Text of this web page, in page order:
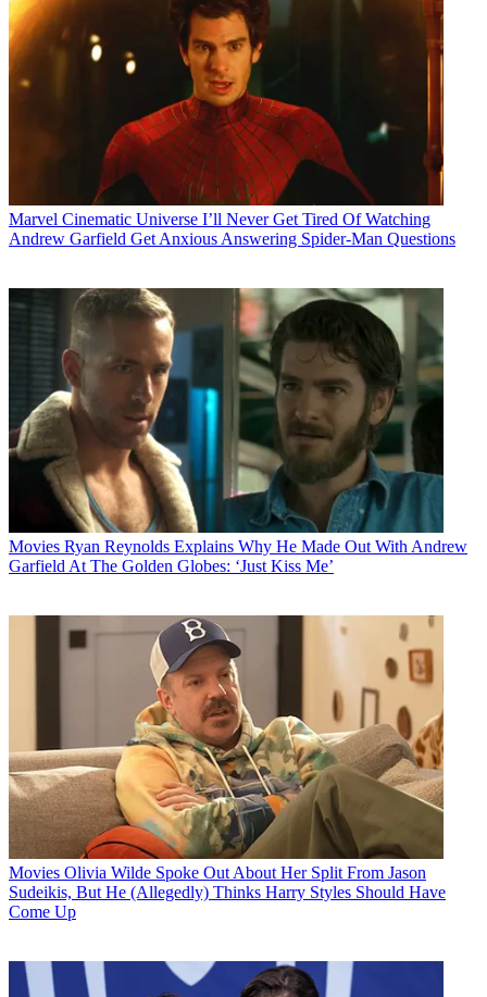
Marvel Cinematic Universe I’ll Never Get Tired Of Watching
Andrew Garfield Get Anxious Answering Spider-Man Questions
Movies Ryan Reynolds Explains Why He Made Out With Andrew
Garfield At The Golden Globes: ‘Just Kiss Me’
Movies Olivia Wilde Spoke Out About Her Split From Jason
Sudeikis, But He (Allegedly) Thinks Harry Styles Should Have
Come Up